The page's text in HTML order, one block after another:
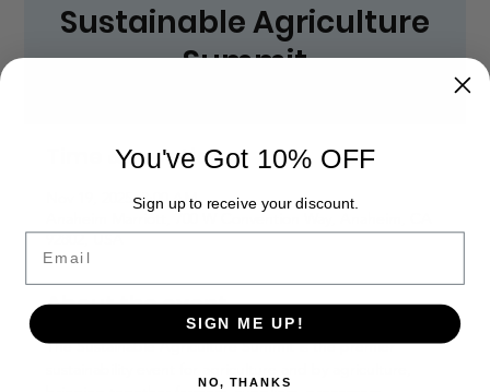
Sustainable Agriculture
Summit
Time & Location
Nov 19, 2025, 8:00 AM
Anaheim Marriott, 700 W Convention Way, Anaheim, CA
92802, USA
About the event
The Sustainable Agriculture Summit is the premier
You've Got 10% OFF
Sign up to receive your discount.
Email
SIGN ME UP!
NO, THANKS